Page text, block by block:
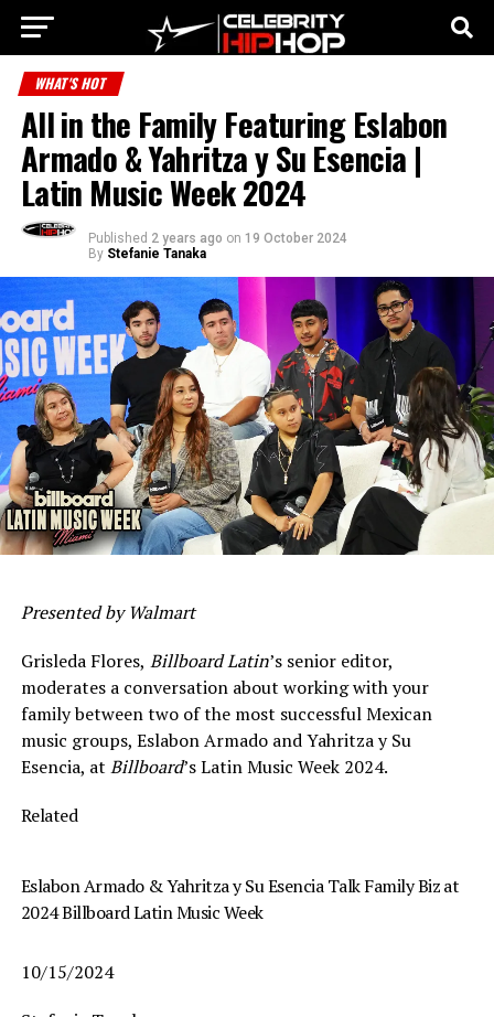
WHAT'S HOT
All in the Family Featuring Eslabon
Armado & Yahritza y Su Esencia |
Latin Music Week 2024
Published 2 years ago on 19 October 2024
By Stefanie Tanaka
Presented by Walmart
Grisleda Flores, Billboard Latin’s senior editor,
moderates a conversation about working with your
family between two of the most successful Mexican
music groups, Eslabon Armado and Yahritza y Su
Esencia, at Billboard’s Latin Music Week 2024.
Related
Eslabon Armado & Yahritza y Su Esencia Talk Family Biz at
2024 Billboard Latin Music Week
10/15/2024